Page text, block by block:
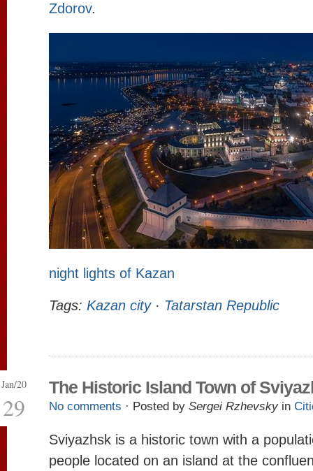
Zdorov.
night lights of Kazan
Tags: Kazan city· Tatarstan Republic
Jan/20
29
The Historic Island Town of
No comments · Posted by Sergei Rzhevsky in
Sviyazhsk is a historic town with a
people located on an island at the